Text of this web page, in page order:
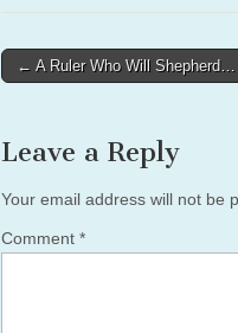
Post
← A Ruler Who Will Shepherd…
Leave a Reply
Your email address will not be
Comment *